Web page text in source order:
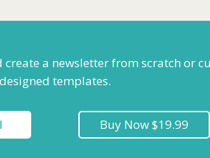
a newsletter from scratch or
designed templates.
Buy Now $19.99